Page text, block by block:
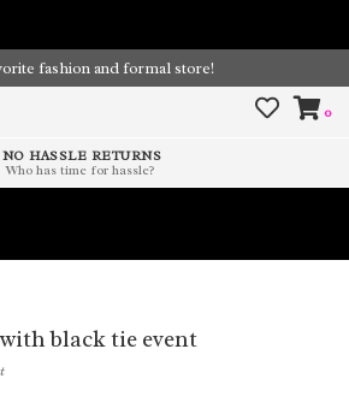
fashion and formal store!
0
NO HASSLE RETURNS
Who has time for hassle?
black tie event